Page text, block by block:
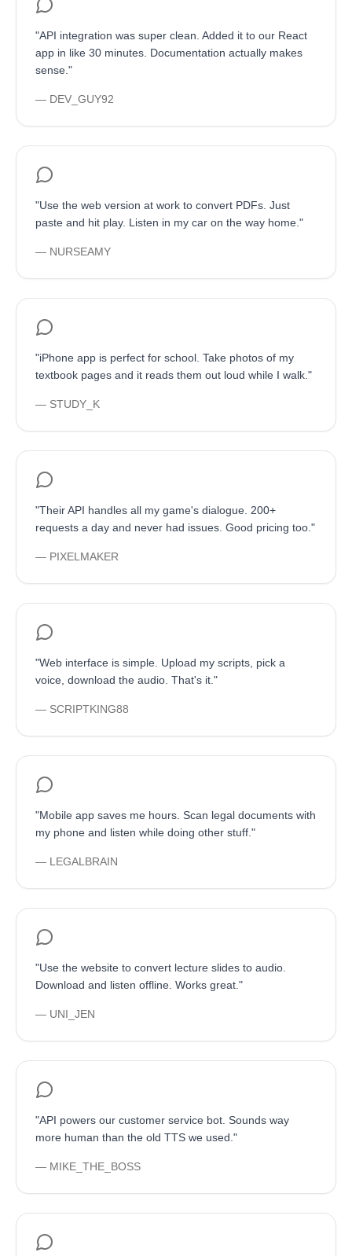
"API integration was super clean. Added it to our React
app in like 30 minutes. Documentation actually makes
sense. "
— DEV_GUY92
"Use the web version at work to convert PDFs. Just
paste and hit play. Listen in my car on the way home. "
— NURSEAMY
"iPhone app is perfect for school. Take photos of my
textbook pages and it reads them out loud while I walk. "
— STUDY_K
"Their API handles all my game's dialogue. 200+
requests a day and never had issues. Good pricing too. "
— PIXELMAKER
"Web interface is simple. Upload my scripts, pick a
voice, download the audio. That's it. "
— SCRIPTKING88
"Mobile app saves me hours. Scan legal documents with
my phone and listen while doing other stuff. "
— LEGALBRAIN
"Use the website to convert lecture slides to audio.
Download and listen offline. Works great. "
— UNI_JEN
"API powers our customer service bot. Sounds way
more human than the old TTS we used. "
— MIKE_THE_BOSS